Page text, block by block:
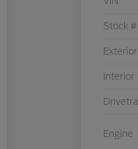
Stock #
Exterior
Interior
Engine